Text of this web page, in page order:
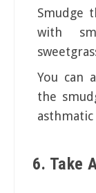
Smudge
with
You can
the
6. Take